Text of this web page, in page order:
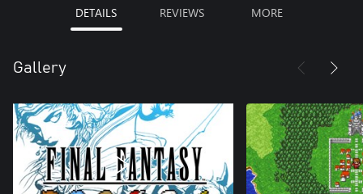
DETAILS REVIEWS MORE
Gallery